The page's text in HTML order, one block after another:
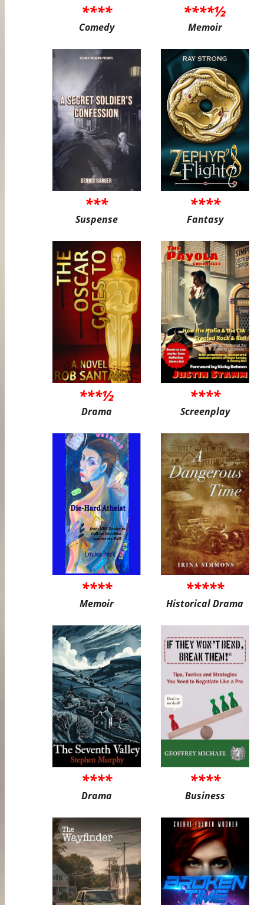
****
Comedy
****½
Memoir
***
Suspense
****
Fantasy
***½
Drama
****
Screenplay
****
Memoir
*****
Historical Drama
****
Drama
****
Business